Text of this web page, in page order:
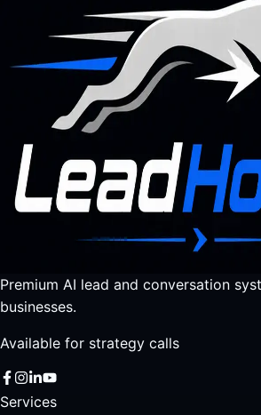
Premium AI lead and conversation
businesses.
Available for strategy calls
Services